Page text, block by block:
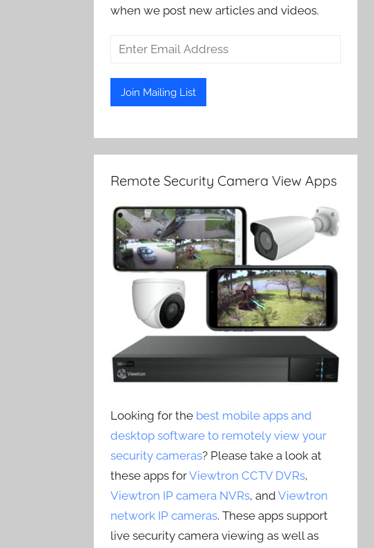
when we post new articles and videos.
Remote Security Camera View Apps
Looking for the best mobile apps and
desktop software to remotely view your
security cameras? Please take a look at
these apps forViewtron CCTV DVRs,
Viewtron IP camera NVRs, andViewtron
network IP cameras. These apps support
live security camera viewing as well as